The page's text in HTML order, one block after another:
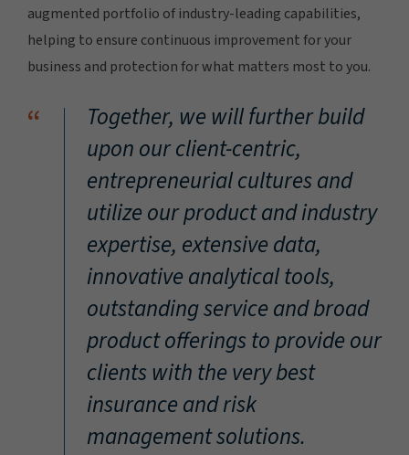
augmented portfolio of industry-leading capabilities,
helping to ensure continuous improvement for your
business and protection for what matters most to you.
“
Together, we will further build
upon our client-centric,
entrepreneurial cultures and
utilize our product and industry
expertise, extensive data,
innovative analytical tools,
outstanding service and broad
product offerings to provide our
clients with the very best
insurance and risk
management solutions.